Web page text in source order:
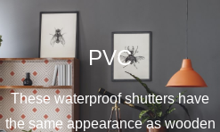
PVC
These waterproof shutters have
the same appearance as wooden